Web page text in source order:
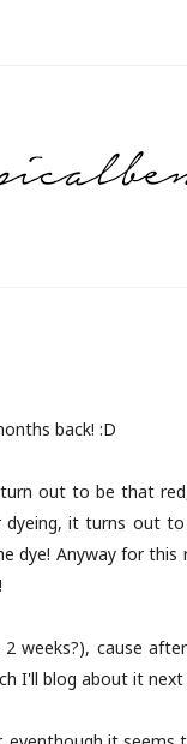
back! :D
out to be that
it turns out
dye! Anyway for
weeks?), cause
I'll blog about it